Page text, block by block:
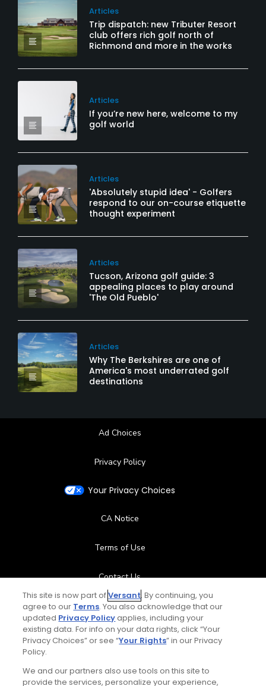
Articles
Trip dispatch: new Tributer Resort
club offers rich golf north of
Richmond and more in the works
Articles
If you’re new here, welcome to my
golf world
Articles
'Absolutely stupid idea' - Golfers
respond to our on-course etiquette
thought experiment
Articles
Tucson, Arizona golf guide: 3
appealing places to play around
'The Old Pueblo'
Articles
Why The Berkshires are one of
America's most underrated golf
destinations
Ad Choices
Privacy Policy
Your Privacy Choices
CA Notice
Terms of Use
Contact Us
FAQ
Help Center
This site is now part ofVersant. By continuing, you
agree to our Terms. You also acknowledge that our
updated Privacy Policyapplies, including your
existing data. For info on your data rights, click “Your
Privacy Choices” or see “Your Rights” in our Privacy
Policy.
We and our partners also use tools on this site to
provide the services, personalize your experience,